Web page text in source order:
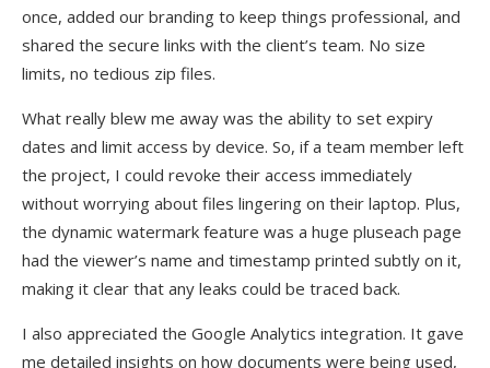
once, added our branding to keep things professional, and
shared the secure links with the client’s team. No size
limits, no tedious zip files.
What really blew me away was the ability to set expiry
dates and limit access by device. So, if a team member left
the project, I could revoke their access immediately
without worrying about files lingering on their laptop. Plus,
the dynamic watermark feature was a huge pluseach page
had the viewer’s name and timestamp printed subtly on it,
making it clear that any leaks could be traced back.
I also appreciated the Google Analytics integration. It gave
me detailed insights on how documents were being used,